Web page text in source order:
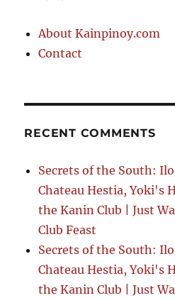
About Kainpinoy.com
Contact
RECENT COMMENTS
Secrets of the South:
Chateau Hestia, Yoki's
the Kanin Club | Just
Club Feast
Secrets of the South:
Chateau Hestia, Yoki's
the Kanin Club | Just